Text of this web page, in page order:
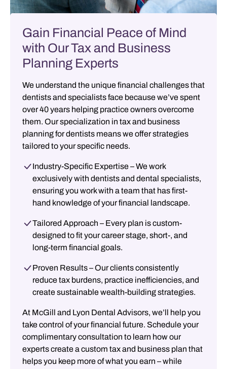
Gain Financial Peace of Mind
with Our Tax and Business
Planning Experts
We understand the unique financial challenges that
dentists and specialists face because we’ve spent
over 40 years helping practice owners overcome
them. Our specialization in tax and business
planning for dentists means we offer strategies
tailored to your specific needs.
Industry-Specific Expertise– We work
exclusively with dentists and dental specialists,
ensuring you work with a team that has first-
hand knowledge of your financial landscape.
Tailored Approach – Every plan is custom-
designed to fit your career stage, short-, and
long-term financial goals.
Proven Results– Our clients consistently
reduce tax burdens, practice inefficiencies, and
create sustainable wealth-building strategies.
At McGill and Lyon Dental Advisors, we’ll help you
take control of your financial future. Schedule your
complimentary consultation to learn how our
experts create a custom tax and business plan that
helps you keep more of what you earn – while